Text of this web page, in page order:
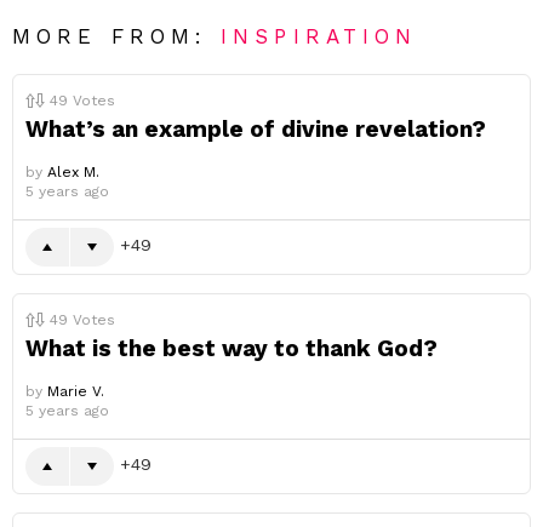
MORE FROM: INSPIRATION
49 Votes
What’s an example of divine revelation?
by Alex M.
5 years ago
49
49 Votes
What is the best way to thank God?
by Marie V.
5 years ago
49